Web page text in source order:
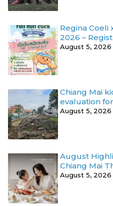
Regina Coeli
2026 –
August 5, 2026
Chiang Mai
evaluation
August 5, 2026
August
Chiang Mai
August 5, 2026